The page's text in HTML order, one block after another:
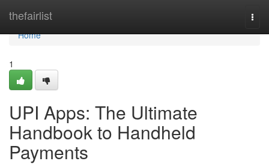
thefairlist
Home
Home
1
UPI Apps: The Ultimate
Handbook to Handheld
Payments